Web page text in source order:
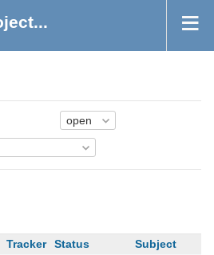
Tracker Status
Subject